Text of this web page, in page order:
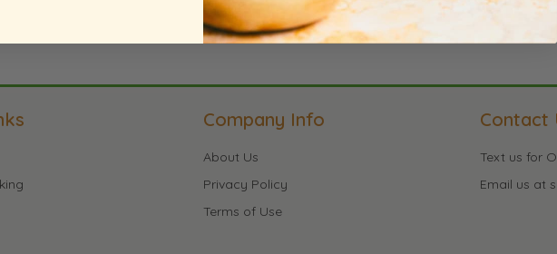
Company Info
About Us
Privacy Policy
Terms of Use
Contact
Text us for
Email us at